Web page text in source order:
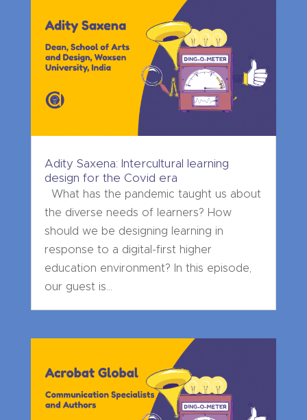
Adity Saxena: Intercultural learning
design for the Covid era
What has the pandemic taught us about
the diverse needs of learners? How
should we be designing learning in
response to a digital-first higher
education environment? In this episode,
our guest is...